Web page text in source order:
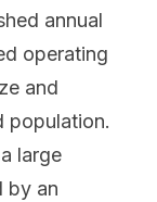
annual
operating
and
population.
large
by an